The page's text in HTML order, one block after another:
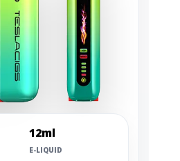
12ml
E-LIQUID